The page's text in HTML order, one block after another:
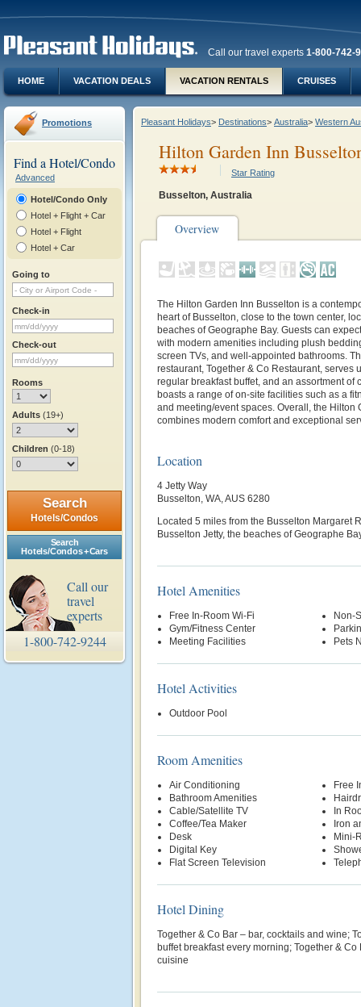
Call our travel experts 1-800-742-
HOME VACATION DEALS VACATION RENTALS CRUISES
Promotions
Find a Hotel/Condo
Advanced
Hotel/Condo Only
Hotel + Flight + Car
Hotel + Flight
Hotel + Car
Going to
Check-in
Check-out
Rooms
Adults (19+)
Children (0-18)
Search
Hotels/Condos
Search
Hotels/Condos + Cars
Call our
travel
experts
1-800-742-9244
Pleasant Holidays> Destinations> Australia> Western
Hilton Garden Inn
Star Rating
Busselton, Australia
Overview
The Hilton Garden Inn Busselton is a
heart of Busselton, close to the town center,
beaches of Geographe Bay. Guests can
with modern amenities including plush
screen TVs, and well-appointed bathrooms.
restaurant, Together & Co Restaurant, serves
regular breakfast buffet, and an assortment of
boasts a range of on-site facilities such as a
and meeting/event spaces. Overall, the Hilton
combines modern comfort and exceptional
Location
4 Jetty Way
Busselton, WA, AUS 6280
Located 5 miles from the Busselton Margaret
Busselton Jetty, the beaches of Geographe
Hotel Amenities
Free In-Room Wi-Fi
Gym/Fitness Center
Meeting Facilities
Non-
Pets
Hotel Activities
Outdoor Pool
Room Amenities
Air Conditioning
Bathroom Amenities
Cable/Satellite TV
Coffee/Tea Maker
Desk
Digital Key
Flat Screen Television
Free
In
Iron
Mini-
Hotel Dining
Together & Co Bar – bar, cocktails and wine;
buffet breakfast every morning; Together &
cuisine